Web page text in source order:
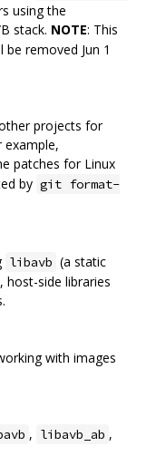
using the
stack. NOTE: This
removed Jun 1
projects for
example,
patches for Linux
by git format-
libavb (a static
host-side libraries
with images
, libavb_ab ,